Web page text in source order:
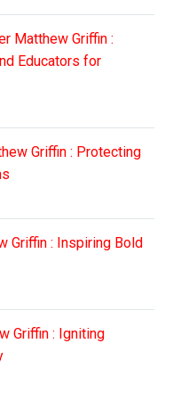
Matthew Griffin :
Educators for
Griffin : Protecting
Griffin : Inspiring Bold
Griffin : Igniting